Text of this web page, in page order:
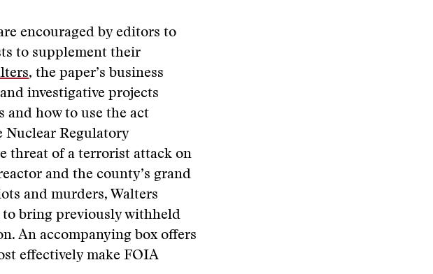
encouraged by editors to
to supplement their
, the paper’s business
investigative projects
and how to use the act
Nuclear Regulatory
threat of a terrorist attack on
and the county’s grand
and murders, Walters
to bring previously withheld
An accompanying box offers
effectively make FOIA